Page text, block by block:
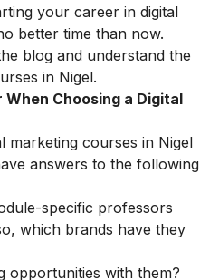
your career in digital
better time than now.
blog and understand the
in Nigel.
Choosing a Digital
marketing courses in Nigel
answers to the following
specific professors
which brands have they
opportunities with them?